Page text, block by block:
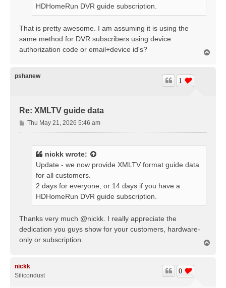
HDHomeRun DVR guide subscription.
That is pretty awesome. I am assuming it is using the
same method for DVR subscribers using device
authorization code or email+device id's?
pshanew
Re: XMLTV guide data
1
P
o
Thu May 21, 2026 5:46 am
nickk wrote:
Update - we now provide XMLTV format guide data
for all customers.
2 days for everyone, or 14 days if you have a
HDHomeRun DVR guide subscription.
Thanks very much @nickk. I really appreciate the
dedication you guys show for your customers, hardware-
only or subscription.
nickk
Silicondust
0